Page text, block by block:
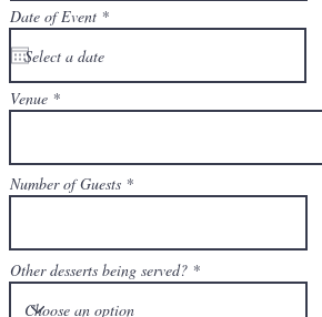
Date of Event
Venue
Number of Guests
Other desserts being served?